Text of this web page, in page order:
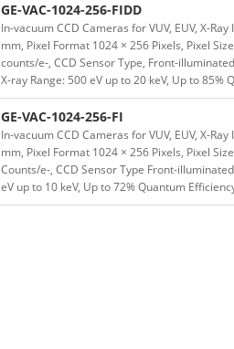
GE-VAC-1024-256-FIDD
In-vacuum CCD Cameras for VUV, EUV, X-
mm, Pixel Format 1024 × 256 Pixels, Pixel
counts/e-, CCD Sensor Type, Front-
X-ray Range: 500 eV up to 20 keV, Up to 85%
GE-VAC-1024-256-FI
In-vacuum CCD Cameras for VUV, EUV, X-
mm, Pixel Format 1024 × 256 Pixels, Pixel
Counts/e-, CCD Sensor Type Front-
eV up to 10 keV, Up to 72% Quantum